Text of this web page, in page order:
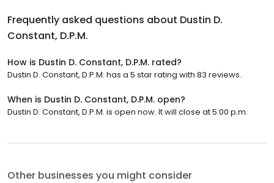
Frequently asked questions about Dustin D.
Constant, D.P.M.
How is Dustin D. Constant, D.P.M. rated?
Dustin D. Constant, D.P.M. has a 5 star rating with 83 reviews.
When is Dustin D. Constant, D.P.M. open?
Dustin D. Constant, D.P.M. is open now. It will close at 5:00 p.m.
Other businesses you might consider